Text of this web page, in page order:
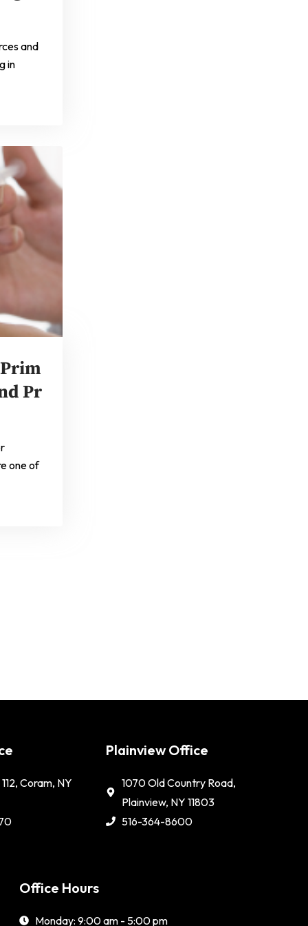
and
in
Pr
one of
Coram, NY
Plainview Office
1070 Old Country Road,
Plainview, NY 11803
516-364-8600
Office Hours
Monday: 9:00 am - 5:00 pm